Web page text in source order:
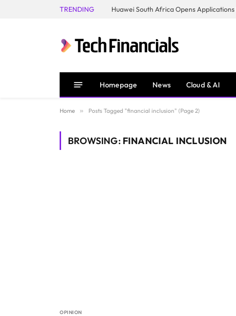
TRENDING
Homepage News Cloud & AI
Home » Posts Tagged "financial inclusion" (Page 2)
BROWSING: FINANCIAL INCLUSION
OPINION